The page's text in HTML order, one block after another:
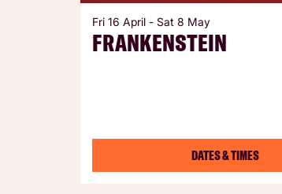
FRANKENSTEIN
Fri 16 April - Sat 8 May
DATES & TIMES